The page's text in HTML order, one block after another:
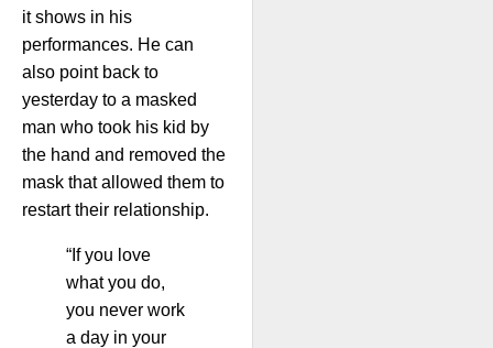
it shows in his
performances. He can
also point back to
yesterday to a masked
man who took his kid by
the hand and removed the
mask that allowed them to
restart their relationship.
“If you love
what you do,
you never work
a day in your